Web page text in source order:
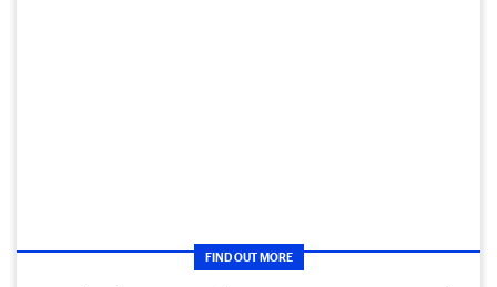
FIND OUT MORE